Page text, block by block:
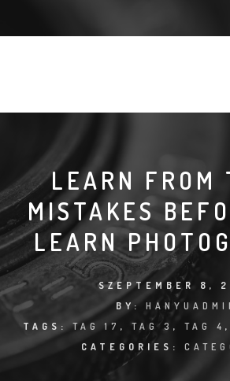
LEARN FROM
MISTAKES
LEARN
SZEPTEMBER 8,
BY:
TAGS:TAG 17 , TAG 3 , TAG 4 ,
CATEGORIES: